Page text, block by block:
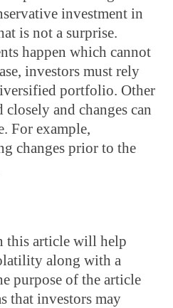
investment in
is not a surprise.
happen which cannot
investors must rely
portfolio. Other
closely and changes can
For example,
changes prior to the
this article will help
along with a
purpose of the article
that investors may